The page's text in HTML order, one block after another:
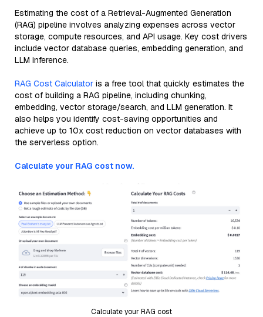
Estimating the cost of a Retrieval-Augmented Generation
(RAG) pipeline involves analyzing expenses across vector
storage, compute resources, and API usage. Key cost drivers
include vector database queries, embedding generation, and
LLM inference.
RAG Cost Calculator is a free tool that quickly estimates the
cost of building a RAG pipeline, including chunking,
embedding, vector storage/search, and LLM generation. It
also helps you identify cost-saving opportunities and
achieve up to 10x cost reduction on vector databases with
the serverless option.
Calculate your RAG cost now.
Calculate your RAG cost